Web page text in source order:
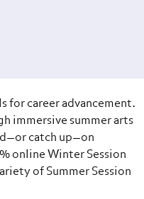
for career advancement.
immersive summer arts
catch up—on
online Winter Session
of Summer Session